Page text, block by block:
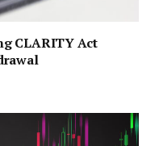
CLARITY Act